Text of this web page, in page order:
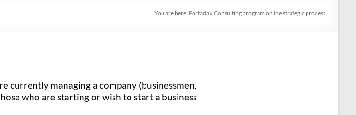
You are here: Portada » Consulting program on the strategic process
currently managing a company (businessmen,
who are starting or wish to start a business